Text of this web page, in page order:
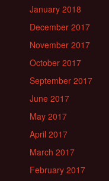
January 2018
December 2017
November 2017
October 2017
September 2017
June 2017
May 2017
April 2017
March 2017
February 2017